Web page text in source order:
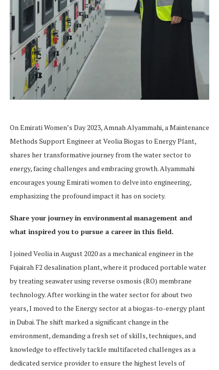
On Emirati Women’s Day 2023, Amnah Alyammahi, a Maintenance
Methods Support Engineer at Veolia Biogas to Energy Plant,
shares her transformative journey from the water sector to
energy, facing challenges and embracing growth. Alyammahi
encourages young Emirati women to delve into engineering,
emphasizing the profound impact it has on society.
Share your journey in environmental management and
what inspired you to pursue a career in this field.
I joined Veolia in August 2020 as a mechanical engineer in the
Fujairah F2 desalination plant, where it produced portable water
by treating seawater using reverse osmosis (RO) membrane
technology. After working in the water sector for about two
years, I moved to the Energy sector at a biogas-to-energy plant
in Dubai. The shift marked a significant change in the
environment, demanding a fresh set of skills, techniques, and
knowledge to effectively tackle multifaceted challenges as a
dedicated service provider to ensure the highest levels of